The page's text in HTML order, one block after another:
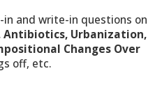
and write-in questions on
Antibiotics, Urbanization,
Changes Over
off, etc.